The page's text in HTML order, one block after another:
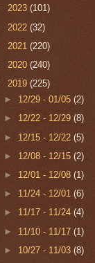
2023 (101)
2022 (32)
2021 (220)
2020 (240)
2019 (225)
► 12/29 - 01/05(2)
► 12/22 - 12/29(8)
► 12/15 - 12/22(5)
► 12/08 - 12/15(2)
► 12/01 - 12/08(1)
► 11/24 - 12/01(6)
► 11/17 - 11/24(4)
► 11/10 - 11/17(1)
► 10/27 - 11/03(8)